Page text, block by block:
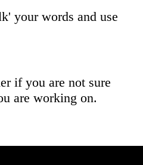
your words and use
if you are not sure
are working on.